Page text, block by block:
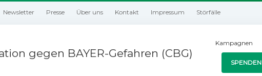
Newsletter Presse Über uns Kontakt Impressum Störfälle
gegen BAYER-Gefahren (CBG)
Kampagnen
SPENDEN